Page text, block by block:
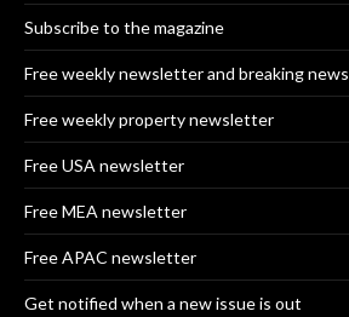
Subscribe to the magazine
Free weekly newsletter and breaking news
Free weekly property newsletter
Free USA newsletter
Free MEA newsletter
Free APAC newsletter
Get notified when a new issue is out